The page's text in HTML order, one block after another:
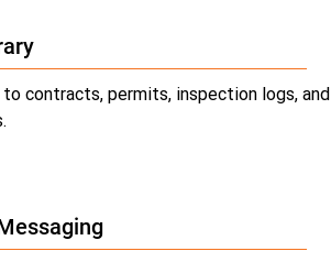
contracts, permits, inspection logs, and